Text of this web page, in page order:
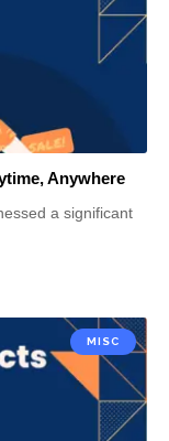
Anywhere
a significant
MISC